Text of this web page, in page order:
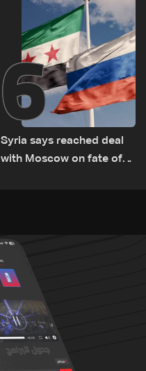
Europe
6
Syria says reached deal
with Moscow on fate of